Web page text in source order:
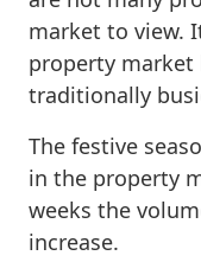
market to view.
property market
traditionally
The festive
in the property
weeks the
increase.